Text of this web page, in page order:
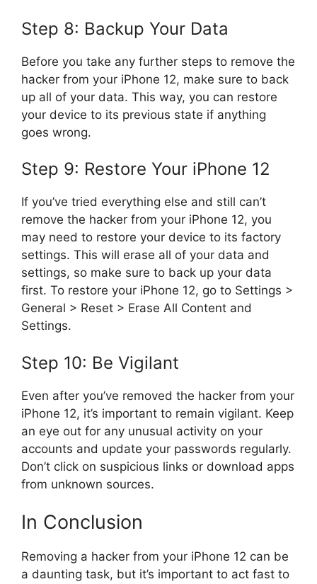
Step 8: Backup Your Data
Before you take any further steps to remove the
hacker from your iPhone 12, make sure to back
up all of your data. This way, you can restore
your device to its previous state if anything
goes wrong.
Step 9: Restore Your iPhone 12
If you’ve tried everything else and still can’t
remove the hacker from your iPhone 12, you
may need to restore your device to its factory
settings. This will erase all of your data and
settings, so make sure to back up your data
first. To restore your iPhone 12, go to Settings >
General > Reset > Erase All Content and
Settings.
Step 10: Be Vigilant
Even after you’ve removed the hacker from your
iPhone 12, it’s important to remain vigilant. Keep
an eye out for any unusual activity on your
accounts and update your passwords regularly.
Don’t click on suspicious links or download apps
from unknown sources.
In Conclusion
Removing a hacker from your iPhone 12 can be
a daunting task, but it’s important to act fast to